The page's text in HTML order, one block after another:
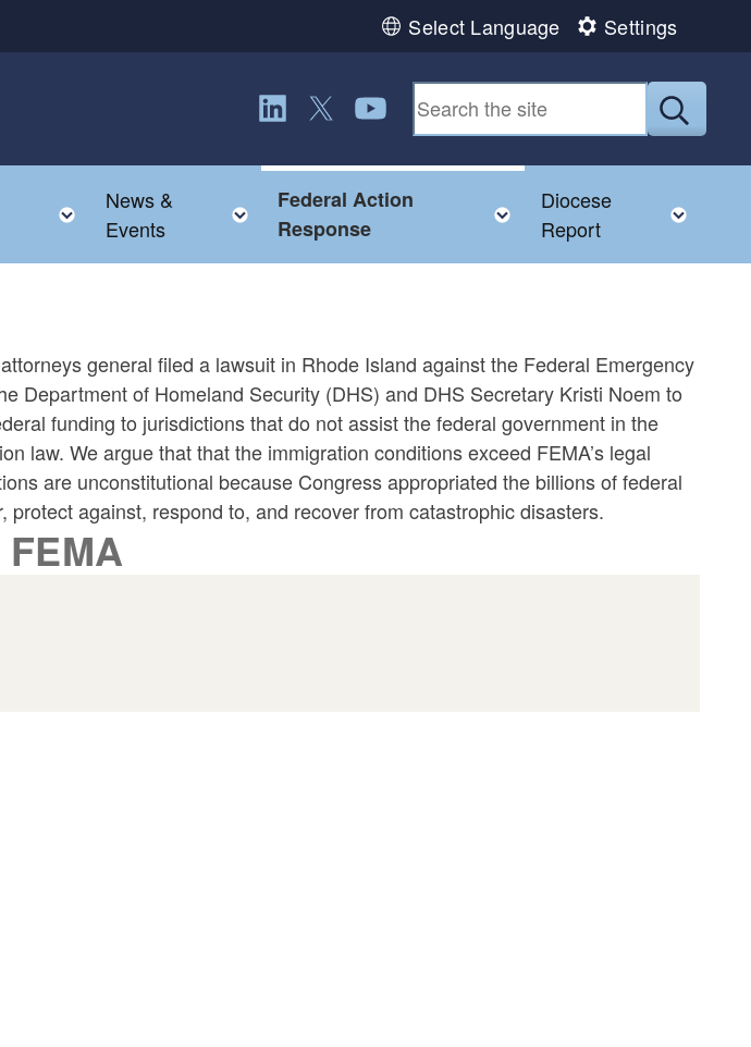
Select Language Settings
Toggle child menu
News &
Events
Toggle child menu
Federal Action
Response
Toggle child menu
Diocese
Report
general filed a lawsuit in Rhode Island against the Federal Emergency
Department of Homeland Security (DHS) and DHS Secretary Kristi Noem to
funding to jurisdictions that do not assist the federal government in the
law. We argue that that the immigration conditions exceed FEMA’s legal
are unconstitutional because Congress appropriated the billions of federal
protect against, respond to, and recover from catastrophic disasters.